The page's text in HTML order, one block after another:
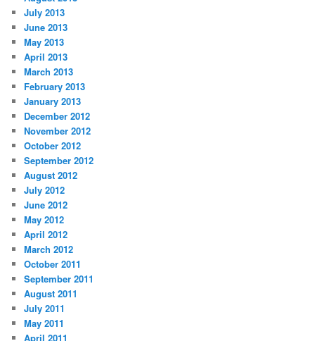
July 2013
June 2013
May 2013
April 2013
March 2013
February 2013
January 2013
December 2012
November 2012
October 2012
September 2012
August 2012
July 2012
June 2012
May 2012
April 2012
March 2012
October 2011
September 2011
August 2011
July 2011
May 2011
April 2011